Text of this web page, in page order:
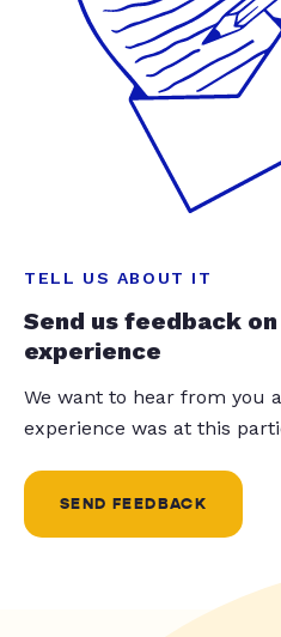
TELL US ABOUT IT
Send us feedback
experience
We want to hear from you
experience was at this
SEND FEEDBACK